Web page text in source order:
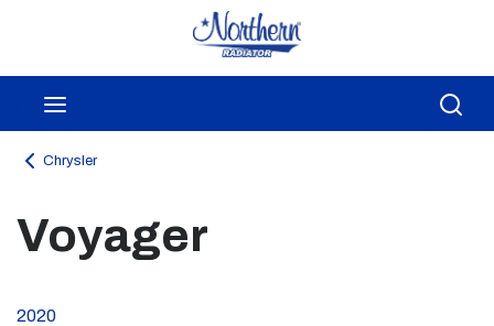
Skip to main content
Chrysler
Voyager
2020